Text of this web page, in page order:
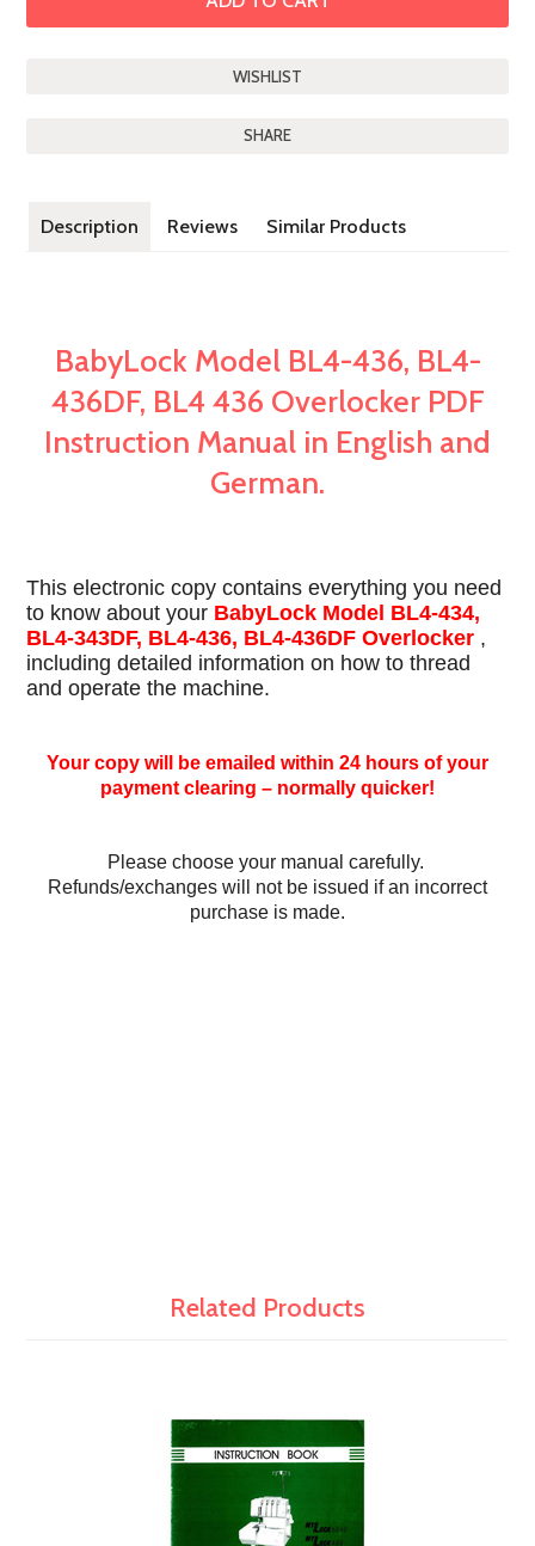
SHARE
Description Reviews Similar Products
BabyLock Model BL4-436, BL4-
436DF, BL4 436 Overlocker PDF
Instruction Manual in English and
German.
This electronic copy contains everything you need
to know about your BabyLock Model BL4-434,
BL4-343DF, BL4-436, BL4-436DF Overlocker ,
including detailed information on how to thread
and operate the machine.
Your copy will be emailed within 24 hours of your
payment clearing – normally quicker!
Please choose your manual carefully.
Refunds/exchanges will not be issued if an incorrect
purchase is made.
Related Products